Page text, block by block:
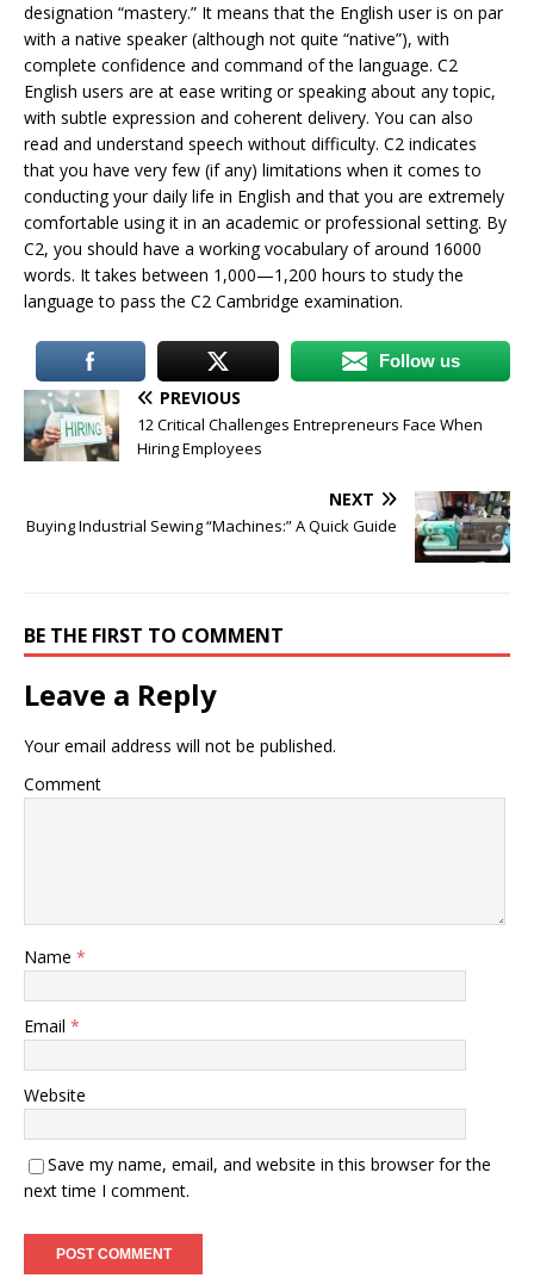
designation “mastery.” It means that the English user is on par
with a native speaker (although not quite “native”), with
complete confidence and command of the language. C2
English users are at ease writing or speaking about any topic,
with subtle expression and coherent delivery. You can also
read and understand speech without difficulty. C2 indicates
that you have very few (if any) limitations when it comes to
conducting your daily life in English and that you are extremely
comfortable using it in an academic or professional setting. By
C2, you should have a working vocabulary of around 16000
words. It takes between 1,000—1,200 hours to study the
language to pass the C2 Cambridge examination.
Follow us
PREVIOUS
12 Critical Challenges Entrepreneurs Face When
Hiring Employees
NEXT
Buying Industrial Sewing “Machines:” A Quick Guide
BE THE FIRST TO COMMENT
Leave a Reply
Your email address will not be published.
Comment
Name *
Email *
Website
Save my name, email, and website in this browser for the
next time I comment.